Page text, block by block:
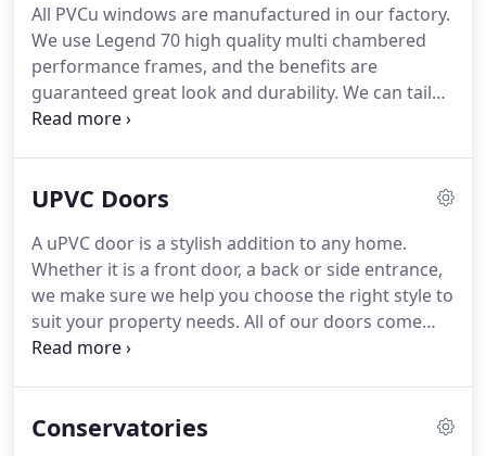
All PVCu windows are manufactured in our factory.
We use Legend 70 high quality multi chambered
performance frames, and the benefits are
guaranteed great look and durability. We can tailor
your windows to your exact needs.
accessories are available to choose from, ensuring
great according to your requirements.All our
windows are fully "A" Rated, Internally Glazed as
standard, Argon Gas filled 4mm glass either side
with a 20mm space between the panes.
UPVC Doors
A uPVC door is a stylish addition to any home.
Whether it is a front door, a back or side entrance,
we make sure we help you choose the right style to
suit your property needs. All of our doors come
with high security multipoint locking; you can rest
Synseal, one of the leading extruders in the
Conservatories